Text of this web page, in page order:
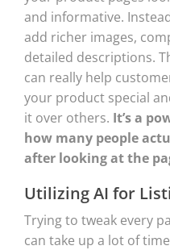
and informative.
add richer images,
detailed descriptions.
can really help
your product special
it over others. It’s a
how many people
after looking at the
Utilizing AI for
Trying to tweak every
can take up a lot of